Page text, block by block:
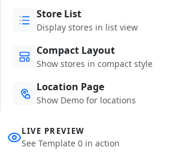
Store List
Display stores in list view
Compact Layout
Show stores in compact style
Location Page
Show Demo for locations
LIVE PREVIEW
See Template 0 in action